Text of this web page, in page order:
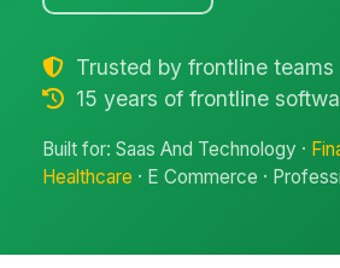
Trusted by frontline teams
15 years of frontline
Built for: Saas And Technology ·
Healthcare · E Commerce ·